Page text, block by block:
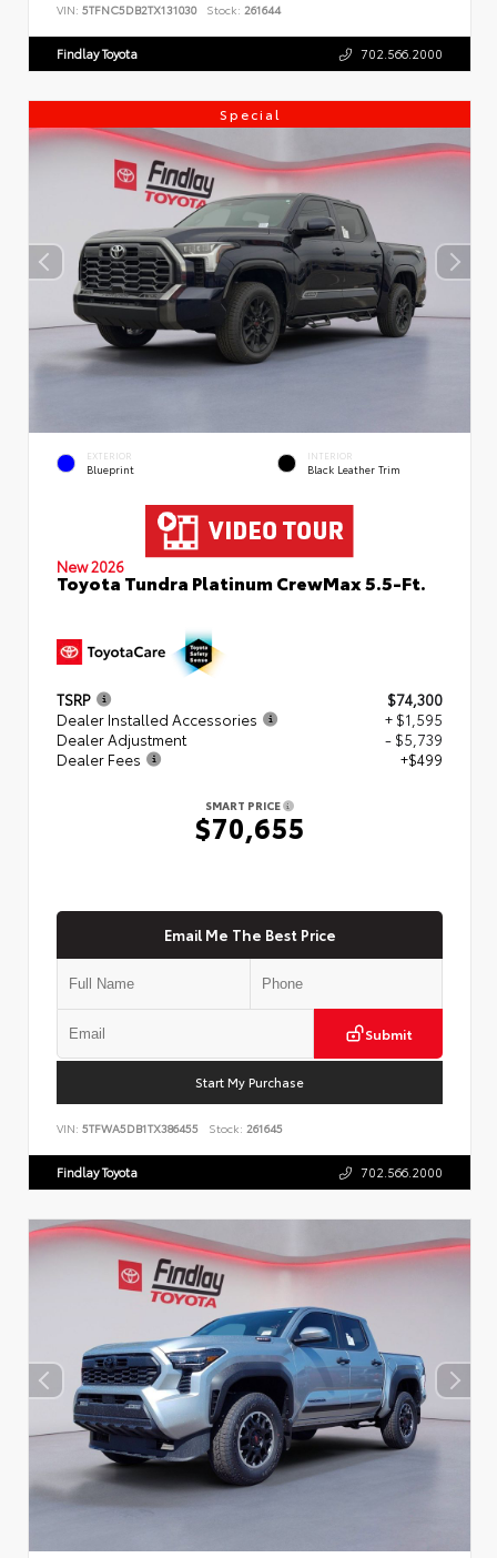
VIN: 5TFNC5DB2TX131030 Stock: 261644
Findlay Toyota 702.566.2000
Special
EXTERIOR
Blueprint
INTERIOR
Black Leather Trim
New 2026
Toyota Tundra Platinum CrewMax 5.5-Ft.
TSRP
$74,300
Dealer Installed Accessories
+ $1,595
Dealer Adjustment
- $5,739
Dealer Fees
+$499
SMART PRICE
$70,655
Email Me The Best Price
Submit
Start My Purchase
VIN: 5TFWA5DB1TX386455 Stock: 261645
Findlay Toyota 702.566.2000